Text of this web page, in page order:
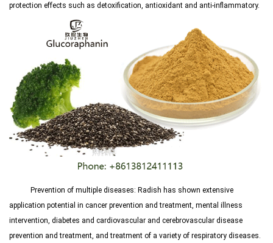
protection effects such as detoxification, antioxidant and anti-inflammatory.
Prevention of multiple diseases: Radish has shown extensive
application potential in cancer prevention and treatment, mental illness
intervention, diabetes and cardiovascular and cerebrovascular disease
prevention and treatment, and treatment of a variety of respiratory diseases.